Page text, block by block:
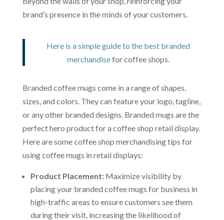
brand’s presence in the minds of your customers.
Here is a simple guide to the best branded
merchandisefor coffee shops.
Branded coffee mugs come in a range of shapes,
sizes, and colors. They can feature your logo, tagline,
or any other branded designs. Branded mugs are the
perfect hero product for a coffee shop retail display.
Here are some coffee shop merchandising tips for
using coffee mugs in retail displays:
Product Placement:Maximize visibility by
placing your branded coffee mugs for business in
high-traffic areas to ensure customers see them
during their visit, increasing the likelihood of